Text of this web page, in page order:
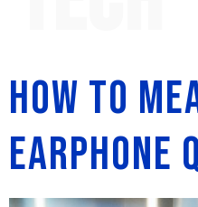
How to
Earphone